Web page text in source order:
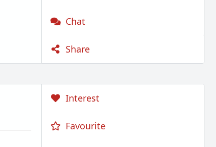
Chat
Share
Interest
Favourite